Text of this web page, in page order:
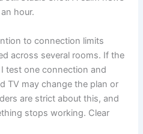
hour.
to connection limits
across several rooms. If the
test one connection and
TV may change the plan or
are strict about this, and
stops working. Clear